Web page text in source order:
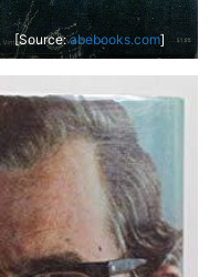
[Source:abebooks.com]